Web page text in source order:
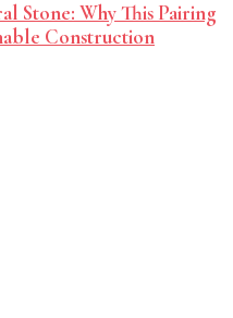
Stone: Why This Pairing
Construction